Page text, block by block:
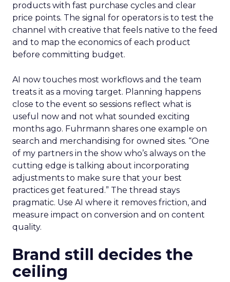
products with fast purchase cycles and clear
price points. The signal for operators is to test the
channel with creative that feels native to the feed
and to map the economics of each product
before committing budget.
AI now touches most workflows and the team
treats it as a moving target. Planning happens
close to the event so sessions reflect what is
useful now and not what sounded exciting
months ago. Fuhrmann shares one example on
search and merchandising for owned sites. “One
of my partners in the show who’s always on the
cutting edge is talking about incorporating
adjustments to make sure that your best
practices get featured.” The thread stays
pragmatic. Use AI where it removes friction, and
measure impact on conversion and on content
quality.
Brand still decides the
ceiling